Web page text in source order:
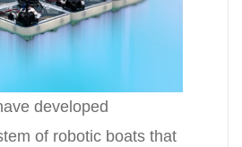
developed
of robotic boats that